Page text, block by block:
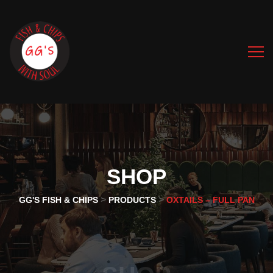
SHOP
GG'S FISH & CHIPS> PRODUCTS>OXTAILS – FULL PAN